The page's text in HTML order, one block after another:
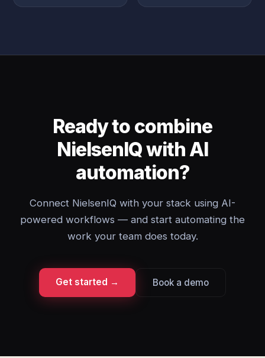
Ready to combine
NielsenIQ with AI
automation?
Connect NielsenIQ with your stack using AI-
powered workflows — and start automating the
work your team does today.
Get started → Book a demo